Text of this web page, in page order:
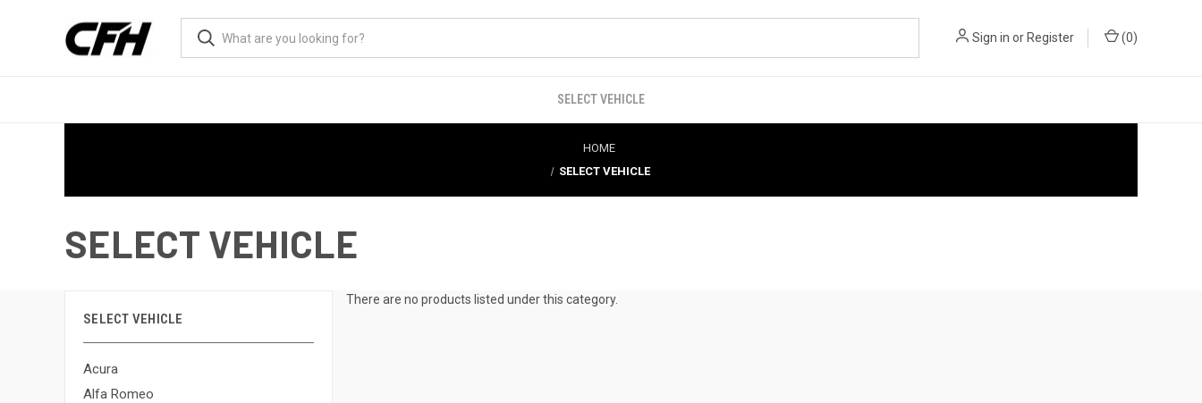
Sign in or Register (0)
SELECT VEHICLE
HOME
SELECT VEHICLE
SELECT VEHICLE
SELECT VEHICLE
Acura
Alfa Romeo
There are no products listed under this category.